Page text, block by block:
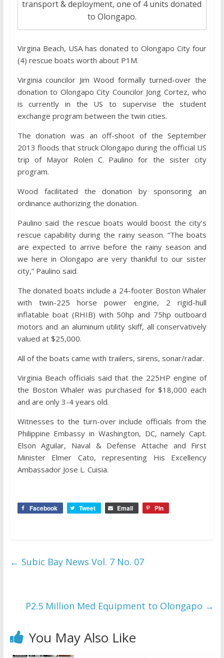
transport & deployment, one of 4 units donated
to Olongapo.
Virgina Beach, USA has donated to Olongapo City four
(4) rescue boats worth about P1M.
Virginia councilor Jim Wood formally turned-over the
donation to Olongapo City Councilor Jong Cortez, who
is currently in the US to supervise the student
exchange program between the twin cities.
The donation was an off-shoot of the September
2013 floods that struck Olongapo during the official US
trip of Mayor Rolen C. Paulino for the sister city
program.
Wood facilitated the donation by sponsoring an
ordinance authorizing the donation.
Paulino said the rescue boats would boost the city’s
rescue capability during the rainy season. “The boats
are expected to arrive before the rainy season and
we here in Olongapo are very thankful to our sister
city,” Paulino said.
The donated boats include a 24-footer Boston Whaler
with twin-225 horse power engine, 2 rigid-hull
inflatable boat (RHIB) with 50hp and 75hp outboard
motors and an aluminum utility skiff, all conservatively
valued at $25,000.
All of the boats came with trailers, sirens, sonar/radar.
Virginia Beach officials said that the 225HP engine of
the Boston Whaler was purchased for $18,000 each
and are only 3-4 years old.
Witnesses to the turn-over include officials from the
Philippine Embassy in Washington, DC, namely Capt.
Elson Aguilar, Naval & Defense Attache and First
Minister Elmer Cato, representing His Excellency
Ambassador Jose L. Cuisia.
Facebook Tweet Email Pin
← Subic Bay News Vol. 7 No. 07
P2.5 Million Med Equipment to Olongapo →
You May Also Like